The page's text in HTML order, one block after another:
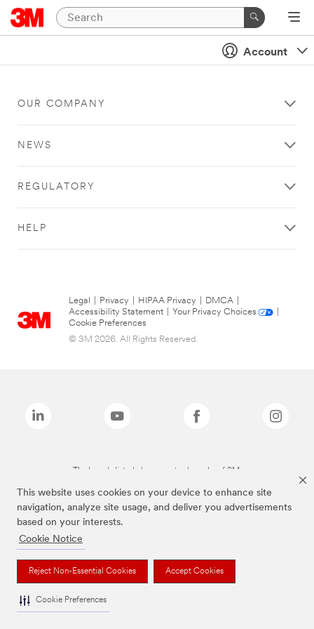
This website uses cookies on your device to enhance site
navigation, analyze site usage, and deliver you advertisements
based on your interests.
Cookie Notice
Reject Non-Essential Cookies Accept Cookies
Cookie Preferences
Account
OUR COMPANY
NEWS
REGULATORY
HELP
Legal Privacy HIPAA Privacy DMCA
Accessibility Statement
Your Privacy Choices
Cookie Preferences
© 3M 2026. All Rights Reserved.
The brands listed above are trademarks of 3M.